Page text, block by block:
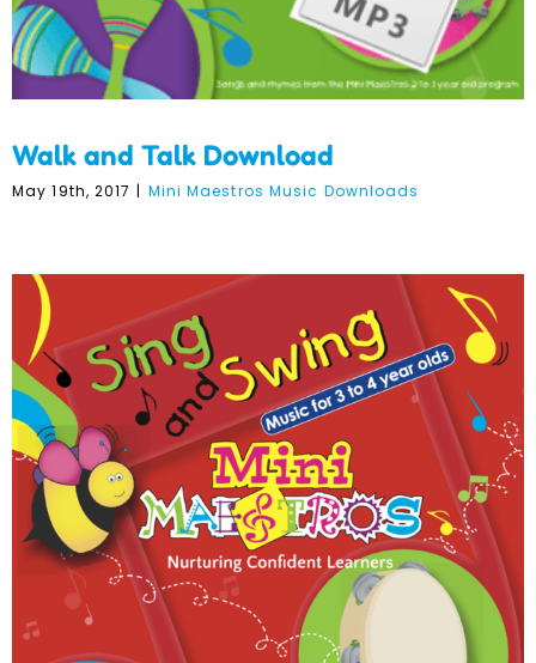
Walk and Talk Download
May 19th, 2017 | Mini Maestros Music Downloads
Sing and Swing Download